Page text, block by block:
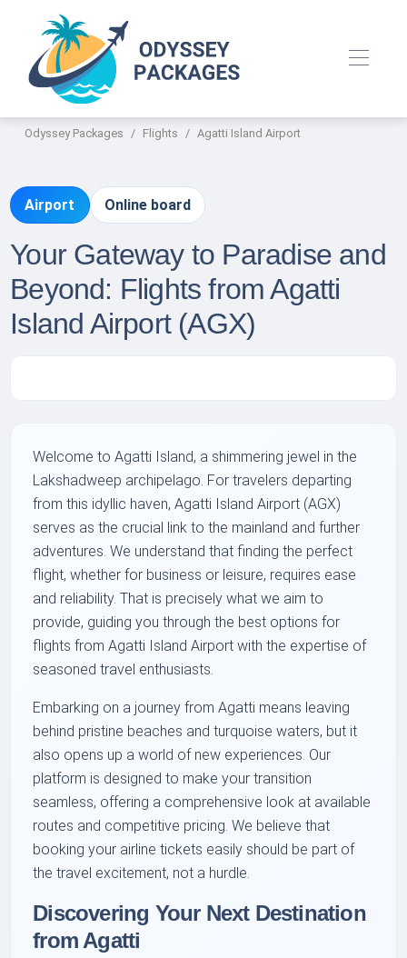
Odyssey Packages Flights Agatti Island Airport
Airport Online board
Your Gateway to Paradise and
Beyond: Flights from Agatti
Island Airport (AGX)
Welcome to Agatti Island, a shimmering jewel in the
Lakshadweep archipelago. For travelers departing
from this idyllic haven, Agatti Island Airport (AGX)
serves as the crucial link to the mainland and further
adventures. We understand that finding the perfect
flight, whether for business or leisure, requires ease
and reliability. That is precisely what we aim to
provide, guiding you through the best options for
flights from Agatti Island Airport with the expertise of
seasoned travel enthusiasts.
Embarking on a journey from Agatti means leaving
behind pristine beaches and turquoise waters, but it
also opens up a world of new experiences. Our
platform is designed to make your transition
seamless, offering a comprehensive look at available
routes and competitive pricing. We believe that
booking your airline tickets easily should be part of
the travel excitement, not a hurdle.
Discovering Your Next Destination
from Agatti